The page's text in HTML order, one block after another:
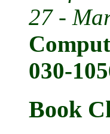
27 -
030-
Book